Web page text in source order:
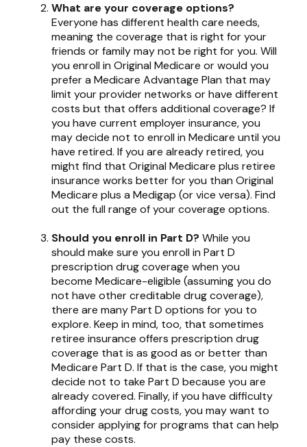
What are your coverage options?
Everyone has different health care needs,
meaning the coverage that is right for your
friends or family may not be right for you. Will
you enroll in Original Medicare or would you
prefer a Medicare Advantage Plan that may
limit your provider networks or have different
costs but that offers additional coverage? If
you have current employer insurance, you
may decide not to enroll in Medicare until you
have retired. If you are already retired, you
might find that Original Medicare plus retiree
insurance works better for you than Original
Medicare plus a Medigap (or vice versa). Find
out the full range of your coverage options.
Should you enroll in Part D? While you
should make sure you enroll in Part D
prescription drug coverage when you
become Medicare-eligible (assuming you do
not have other creditable drug coverage),
there are many Part D options for you to
explore. Keep in mind, too, that sometimes
retiree insurance offers prescription drug
coverage that is as good as or better than
Medicare Part D. If that is the case, you might
decide not to take Part D because you are
already covered. Finally, if you have difficulty
affording your drug costs, you may want to
consider applying for programs that can help
pay these costs.